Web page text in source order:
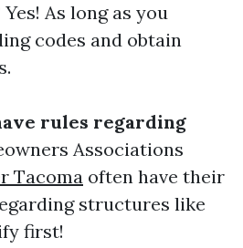
Yes! As long as you
codes and obtain
rules regarding
Associations
Tacoma often have their
structures like
first!